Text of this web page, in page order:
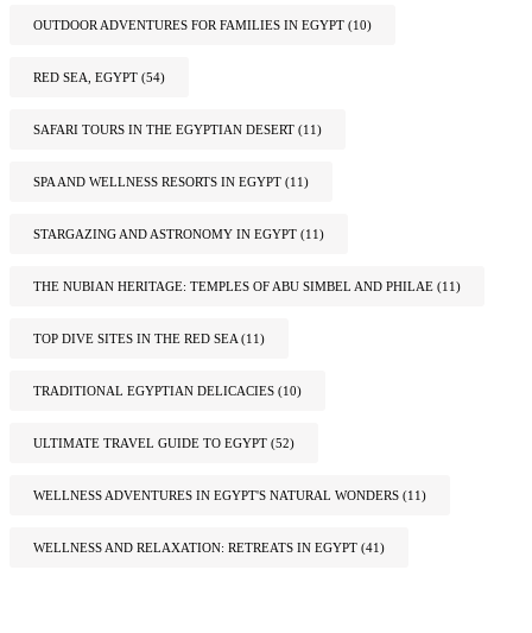
OUTDOOR ADVENTURES FOR FAMILIES IN EGYPT (10)
RED SEA, EGYPT (54)
SAFARI TOURS IN THE EGYPTIAN DESERT (11)
SPA AND WELLNESS RESORTS IN EGYPT (11)
STARGAZING AND ASTRONOMY IN EGYPT (11)
THE NUBIAN HERITAGE: TEMPLES OF ABU SIMBEL AND PHILAE (11)
TOP DIVE SITES IN THE RED SEA (11)
TRADITIONAL EGYPTIAN DELICACIES (10)
ULTIMATE TRAVEL GUIDE TO EGYPT (52)
WELLNESS ADVENTURES IN EGYPT'S NATURAL WONDERS (11)
WELLNESS AND RELAXATION: RETREATS IN EGYPT (41)